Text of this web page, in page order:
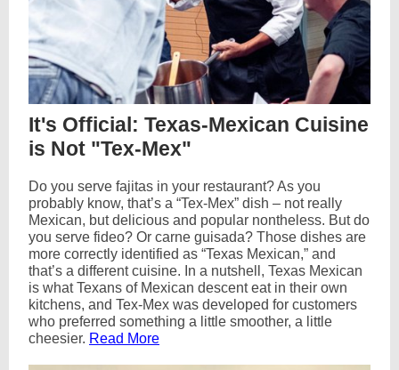
It's Official: Texas-Mexican Cuisine
is Not "Tex-Mex"
Do you serve fajitas in your restaurant? As you
probably know, that’s a “Tex-Mex” dish – not really
Mexican, but delicious and popular nontheless. But do
you serve fideo? Or carne guisada? Those dishes are
more correctly identified as “Texas Mexican,” and
that’s a different cuisine. In a nutshell, Texas Mexican
is what Texans of Mexican descent eat in their own
kitchens, and Tex-Mex was developed for customers
who preferred something a little smoother, a little
cheesier. Read More